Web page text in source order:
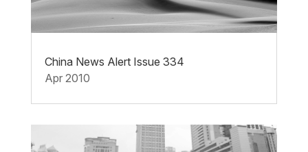
China News Alert Issue 334
Apr 2010